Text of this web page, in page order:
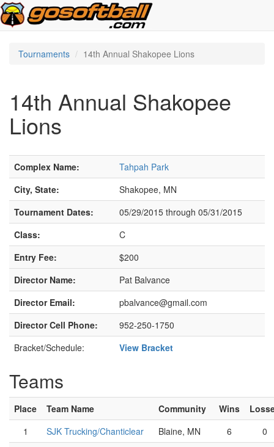
Tournaments 14th Annual Shakopee Lions
14th Annual Shakopee
Lions
Complex Name:
Tahpah Park
City, State:
Shakopee, MN
Tournament Dates:
05/29/2015 through 05/31/2015
Class:
C
Entry Fee:
$200
Director Name:
Pat Balvance
Director Email:
pbalvance@gmail.com
Director Cell Phone:
952-250-1750
Bracket/Schedule:
View Bracket
Teams
Place Team Name Community Wins
1
SJK Trucking/Chanticlear Blaine, MN 6
0